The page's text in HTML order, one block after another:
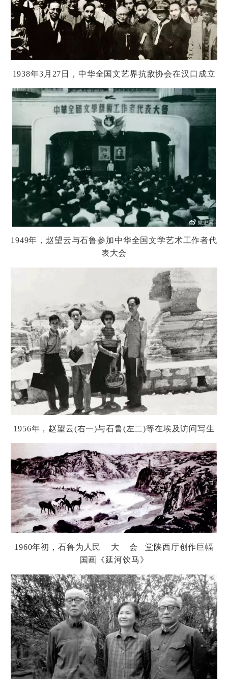
1938年3 月 27 日，中华全国文艺界抗敌协会在汉 口成立
1949年， 赵望云与石鲁参加中华全国文学艺术工作者代
表大会
1956年， 赵望云(右一)与石鲁(左二)等在埃及访问写生
1960年初，石鲁为 人民 大 会 堂 陕西厅创作巨幅
国画《延河饮马 》